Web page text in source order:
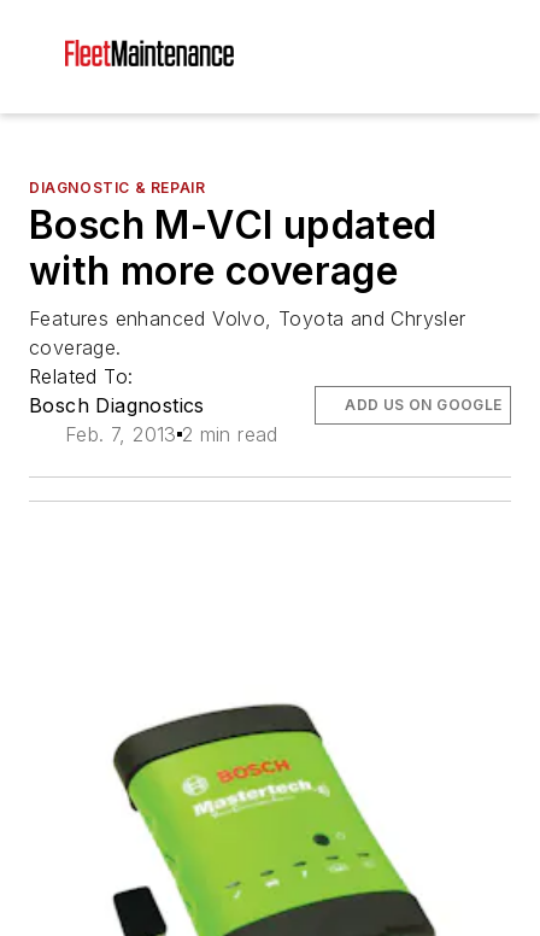
DIAGNOSTIC & REPAIR
Bosch M-VCI updated
with more coverage
Features enhanced Volvo, Toyota and Chrysler
coverage.
Related To:
Bosch Diagnostics
Feb. 7, 2013 2 min read
ADD US ON GOOGLE